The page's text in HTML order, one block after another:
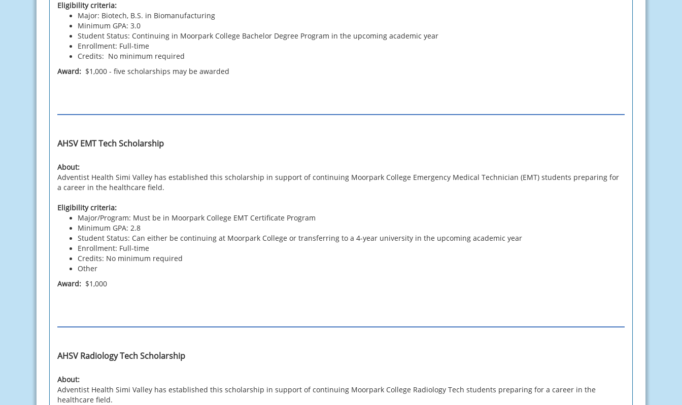
Eligibility criteria:
Major: Biotech, B.S. in Biomanufacturing
Minimum GPA: 3.0
Student Status: Continuing in Moorpark College Bachelor Degree Program in the upcoming academic year
Enrollment: Full-time
Credits: No minimum required
Award: $1,000 - five scholarships may be awarded
AHSV EMT Tech Scholarship
About:
Adventist Health Simi Valley has established this scholarship in support of continuing Moorpark College Emergency Medical Technician (EMT) students preparing for
a career in the healthcare field.
Eligibility criteria:
Major/Program: Must be in Moorpark College EMT Certificate Program
Minimum GPA: 2.8
Student Status: Can either be continuing at Moorpark College or transferring to a 4-year university in the upcoming academic year
Enrollment: Full-time
Credits: No minimum required
Other
Award: $1,000
AHSV Radiology Tech Scholarship
About:
Adventist Health Simi Valley has established this scholarship in support of continuing Moorpark College Radiology Tech students preparing for a career in the
healthcare field.